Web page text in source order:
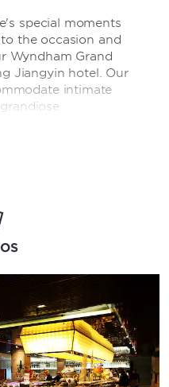
special moments
the occasion and
Wyndham Grand
Jiangyin hotel. Our
intimate
Sip pre-
at your
detail, including
on florists
on activities,
for at our